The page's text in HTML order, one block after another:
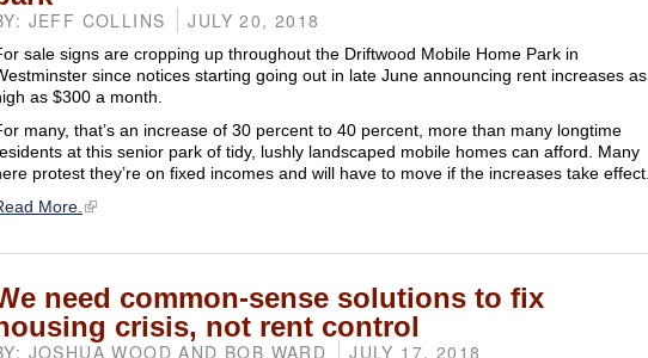
JEFF COLLINS JULY 20, 2018
sale signs are cropping up throughout the Driftwood Mobile Home Park in
since notices starting going out in late June announcing rent increases as
as $300 a month.
many, that’s an increase of 30 percent to 40 percent, more than many longtime
at this senior park of tidy, lushly landscaped mobile homes can afford. Many
protest they’re on fixed incomes and will have to move if the increases take effect.
More.
need common-sense solutions to fix
crisis, not rent control
JOSHUA WOOD AND BOB WARD JULY 17, 2018